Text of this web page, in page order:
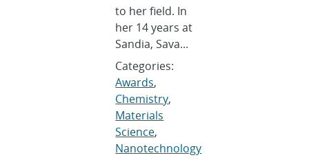
to her field. In
her 14 years at
Sandia, Sava...
Categories:
Awards,
Chemistry,
Materials
Science,
Nanotechnology